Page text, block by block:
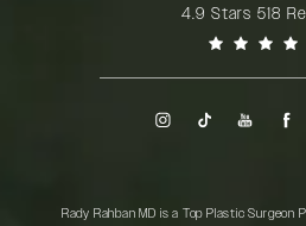
Rady Rahban, MD reviews:4.9 Stars 518
Rady Rahban MD is a Top Plastic Surgeon